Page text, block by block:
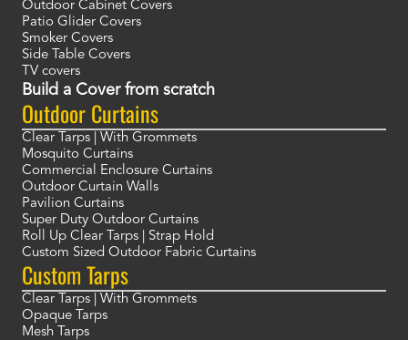
Outdoor Cabinet Covers
Patio Glider Covers
Smoker Covers
Side Table Covers
TV covers
Build a Cover from scratch
Outdoor Curtains
Clear Tarps | With Grommets
Mosquito Curtains
Commercial Enclosure Curtains
Outdoor Curtain Walls
Pavilion Curtains
Super Duty Outdoor Curtains
Roll Up Clear Tarps | Strap Hold
Custom Sized Outdoor Fabric Curtains
Custom Tarps
Clear Tarps | With Grommets
Opaque Tarps
Mesh Tarps